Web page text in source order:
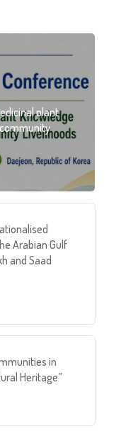
plant
Arabian Gulf
and Saad
in
Heritage”